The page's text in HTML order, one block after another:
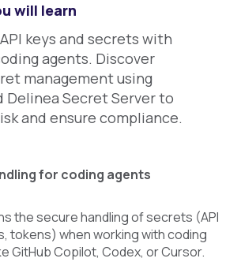
will learn
keys and secrets with
agents. Discover
management using
Delinea Secret Server to
and ensure compliance.
for coding agents
the secure handling of secrets (API
tokens) when working with coding
GitHub Copilot, Codex, or Cursor.